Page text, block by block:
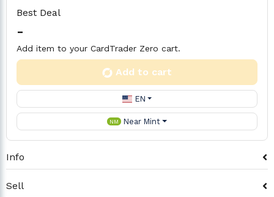
Best Deal
-
Add item to your CardTrader Zero cart.
Add to cart
EN
NM Near Mint
Info
Sell